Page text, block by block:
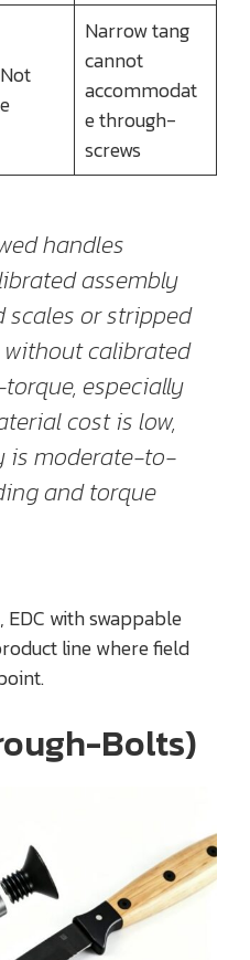
Narrow tang
cannot
accommodat
e through-
screws
handles
assembly
scales or stripped
calibrated
especially
cost is low,
is moderate-to-
and torque
EDC with swappable
line where field
Bolts)